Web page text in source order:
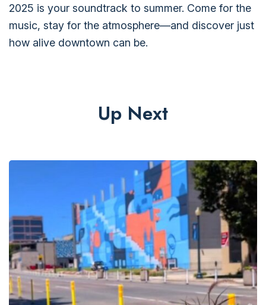
2025 is your soundtrack to summer. Come for the
music, stay for the atmosphere—and discover just
how alive downtown can be.
Up Next